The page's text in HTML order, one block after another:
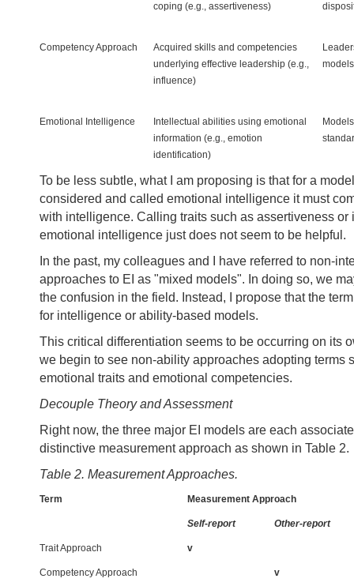
coping (e.g., assertiveness)
Competency Approach
Acquired skills and competencies
underlying effective leadership (e.g.,
influence)
Emotional Intelligence
Intellectual abilities using emotional
information (e.g., emotion
identification)
To be less subtle, what I am proposing is that for a
considered and called emotional intelligence it must
with intelligence. Calling traits such as assertiveness or
emotional intelligence just does not seem to be helpful.
In the past, my colleagues and I have referred to non-
approaches to EI as "mixed models". In doing so, we
the confusion in the field. Instead, I propose that the
for intelligence or ability-based models.
This critical differentiation seems to be occurring on its
we begin to see non-ability approaches adopting terms
emotional traits and emotional competencies.
Decouple Theory and Assessment
Right now, the three major EI models are each
distinctive measurement approach as shown in Table 2.
Table 2. Measurement Approaches.
Term Measurement Approach
Self-report Other-report
Trait Approach v
Competency Approach v